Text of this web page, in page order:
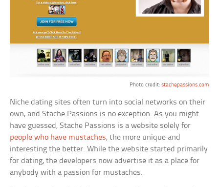
Photo credit: stachepassions.com
Niche dating sites often turn into social networks on their
own, and Stache Passions is no exception. As you might
have guessed, Stache Passions is a website solely for
people who have mustaches, the more unique and
interesting the better. While the website started primarily
for dating, the developers now advertise it as a place for
anybody with a passion for mustaches.